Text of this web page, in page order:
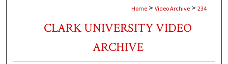
Digital Commons Network™
Home > Video Archive > 234
CLARK UNIVERSITY VIDEO
ARCHIVE